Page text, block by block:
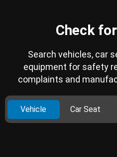
Check
Search vehicles, car
equipment for safety
complaints and
Vehicle Car Seat